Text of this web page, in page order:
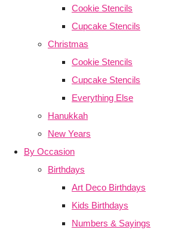
Cookie Stencils
Cupcake Stencils
Christmas
Cookie Stencils
Cupcake Stencils
Everything Else
Hanukkah
New Years
By Occasion
Birthdays
Art Deco Birthdays
Kids Birthdays
Numbers & Sayings